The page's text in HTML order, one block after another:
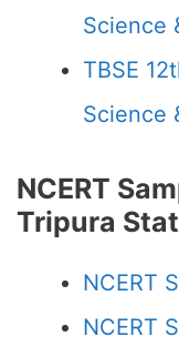
Science
TBSE
Science
NCERT
Tripura
NCERT
NCERT